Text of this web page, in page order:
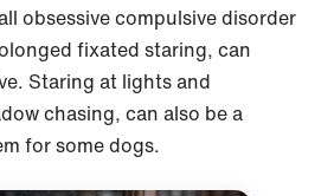
obsessive compulsive disorder
fixated staring, can
Staring at lights and
chasing, can also be a
for some dogs.